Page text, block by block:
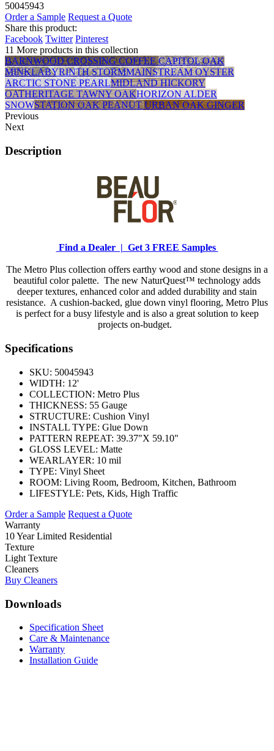
50045943
Order a Sample Request a Quote
Share this product:
Facebook Twitter Pinterest
11 More products in this collection
BARNWOOD CROSSING COFFEECAPITOL OAK
MINKLABYRINTH STORMMAINSTREAM OYSTER
ARCTIC STONE PEARLMIDLAND HICKORY
OATHERITAGE TAWNY OAKHORIZON ALDER
SNOWSTATION OAK PEANUTURBAN OAK GINGER
Previous
Next
Description
Find a Dealer | Get 3 FREE Samples
The Metro Plus collection offers earthy wood and stone designs in a
beautiful color palette. The new NaturQuest™ technology adds
deeper textures, enhanced color and added durability and stain
resistance. A cushion-backed, glue down vinyl flooring, Metro Plus
is perfect for a busy lifestyle and is also a great solution to keep
projects on-budget.
Specifications
SKU: 50045943
WIDTH: 12'
COLLECTION: Metro Plus
THICKNESS: 55 Gauge
STRUCTURE: Cushion Vinyl
INSTALL TYPE: Glue Down
PATTERN REPEAT: 39.37"X 59.10"
GLOSS LEVEL: Matte
WEARLAYER: 10 mil
TYPE: Vinyl Sheet
ROOM: Living Room, Bedroom, Kitchen, Bathroom
LIFESTYLE: Pets, Kids, High Traffic
Order a Sample Request a Quote
Warranty
10 Year Limited Residential
Texture
Light Texture
Cleaners
Buy Cleaners
Downloads
Specification Sheet
Care & Maintenance
Warranty
Installation Guide